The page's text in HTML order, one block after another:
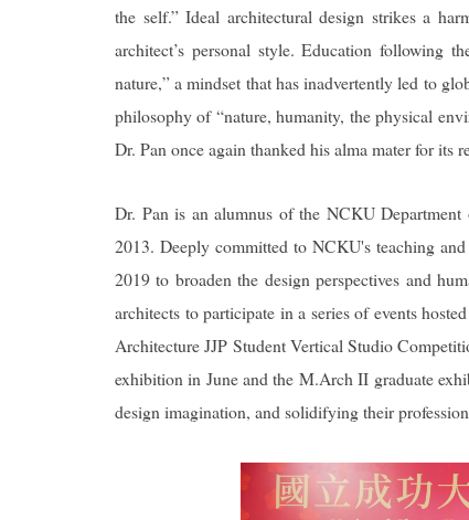
the self.” Ideal architectural design strikes a
architect’s personal style. Education following
nature,” a mindset that has inadvertently led to
philosophy of “nature, humanity, the physical
Dr. Pan once again thanked his alma mater for
Dr. Pan is an alumnus of the NCKU
2013. Deeply committed to NCKU's teaching and
2019 to broaden the design perspectives and
architects to participate in a series of events
Architecture JJP Student Vertical Studio
exhibition in June and the M.Arch II graduate
design imagination, and solidifying their